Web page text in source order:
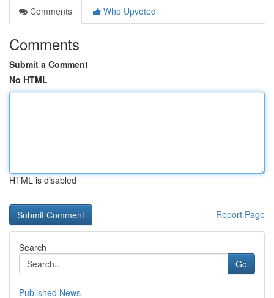
Comments
Who Upvoted
Comments
Submit a Comment
No HTML
HTML is disabled
Report Page
Search
Go
Published News